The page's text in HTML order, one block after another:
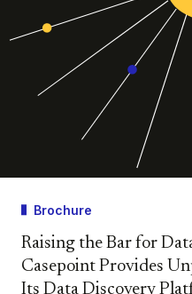
Brochure
Raising the Bar for
Casepoint Provides
Its Data Discovery